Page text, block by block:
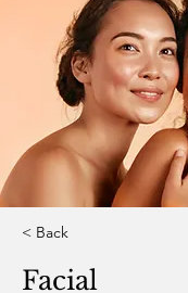
< Back
Facial